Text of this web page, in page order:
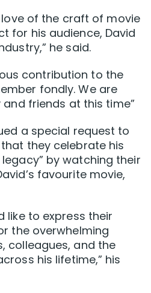
love of the craft of movie
for his audience, David
he said.
contribution to the
fondly. We are
friends at this time”
a special request to
they celebrate his
by watching their
favourite movie,
like to express their
the overwhelming
colleagues, and the
his lifetime,” his